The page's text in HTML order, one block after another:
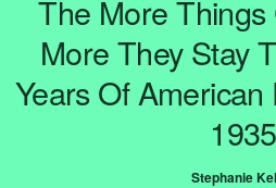
The More
More They Stay
Years Of
1935
Stephanie